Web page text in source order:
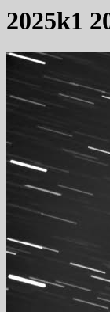
2025k1